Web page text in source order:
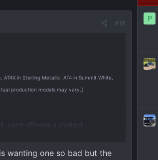
#16
in Sterling Metallic, AT4 in Summit White,
production models may vary.]
each offering a distinct
wanting one so bad but the
P